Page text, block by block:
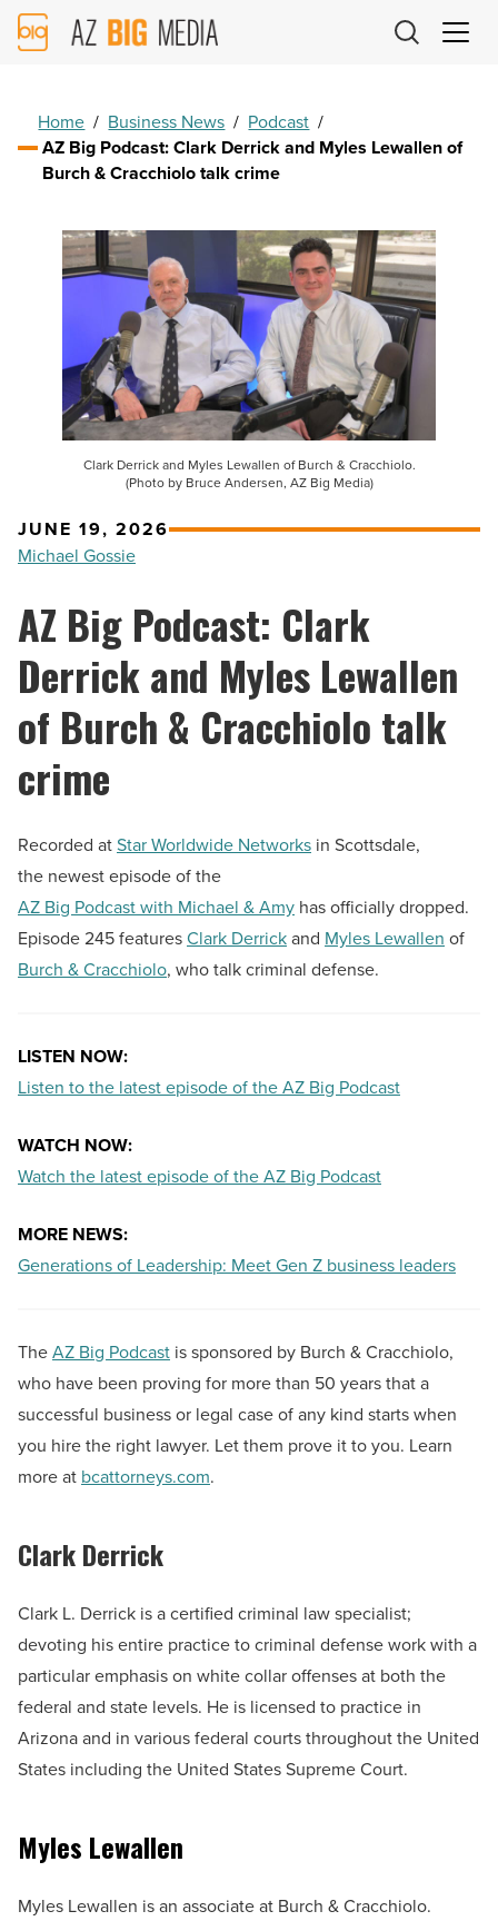
AZ
Big
Home / Business News / Podcast /
AZ Big Podcast: Clark Derrick and Myles Lewallen of
Burch & Cracchiolo talk crime
Clark Derrick and Myles Lewallen of Burch & Cracchiolo.
(Photo by Bruce Andersen, AZ Big Media)
JUNE 19, 2026
Michael Gossie
AZ Big Podcast: Clark
Derrick and Myles Lewallen
of Burch & Cracchiolo talk
crime
Recorded atStar Worldwide Networks in Scottsdale,
the newest episode of the
AZ Big Podcast with Michael & Amy has officially dropped.
Episode 245 featuresClark Derrickand Myles Lewallen of
Burch & Cracchiolo, who talk criminal defense.
LISTEN NOW:
Listen to the latest episode of the AZ Big Podcast
WATCH NOW:
Watch the latest episode of the AZ Big Podcast
MORE NEWS:
Generations of Leadership: Meet Gen Z business leaders
TheAZ Big Podcast is sponsored by Burch & Cracchiolo,
who have been proving for more than 50 years that a
successful business or legal case of any kind starts when
you hire the right lawyer. Let them prove it to you. Learn
more at bcattorneys.com.
Clark Derrick
Clark L. Derrick is a certified criminal law specialist;
devoting his entire practice to criminal defense work with a
particular emphasis on white collar offenses at both the
federal and state levels. He is licensed to practice in
Arizona and in various federal courts throughout the United
States including the United States Supreme Court.
Myles Lewallen
Myles Lewallen is an associate at Burch & Cracchiolo.